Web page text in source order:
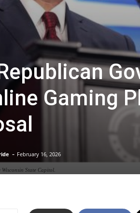
State Capitol.
Gaming
- February 16, 2026